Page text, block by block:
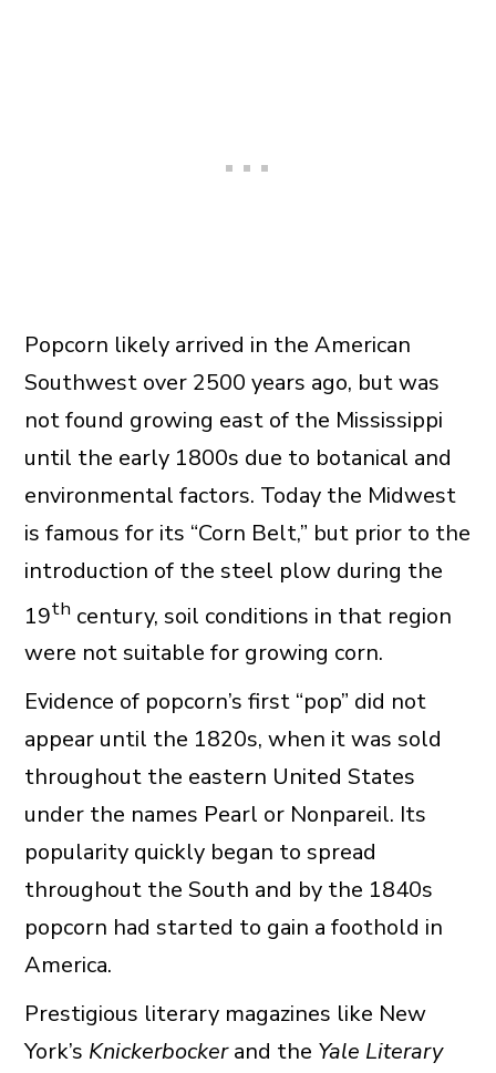
Popcorn likely arrived in the American
Southwest over 2500 years ago, but was
not found growing east of the Mississippi
until the early 1800s due to botanical and
environmental factors. Today the Midwest
is famous for its “Corn Belt,” but prior to the
introduction of the steel plow during the
19th century, soil conditions in that region
were not suitable for growing corn.
Evidence of popcorn’s first “pop” did not
appear until the 1820s, when it was sold
throughout the eastern United States
under the names Pearl or Nonpareil. Its
popularity quickly began to spread
throughout the South and by the 1840s
popcorn had started to gain a foothold in
America.
Prestigious literary magazines like New
York’s Knickerbockerand the Yale Literary